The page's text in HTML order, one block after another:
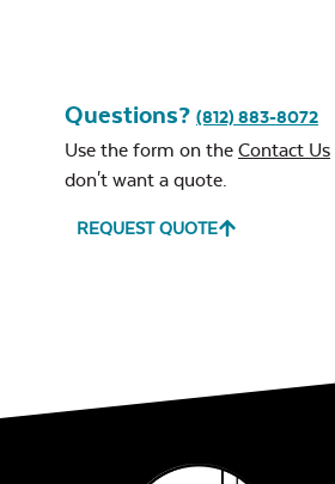
Questions? (812) 883-8072
Use the form on the Contact Us
don't want a quote.
REQUEST QUOTE